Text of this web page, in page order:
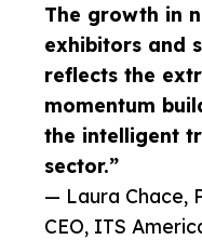
The growth in
exhibitors and
reflects the
momentum
the intelligent
sector.”
— Laura Chace,
CEO, ITS